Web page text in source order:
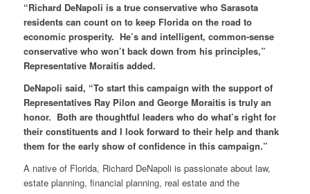
“Richard DeNapoli is a true conservative who Sarasota
residents can count on to keep Florida on the road to
economic prosperity. He’s and intelligent, common-sense
conservative who won’t back down from his principles,”
Representative Moraitis added.
DeNapoli said, “To start this campaign with the support of
Representatives Ray Pilon and George Moraitis is truly an
honor. Both are thoughtful leaders who do what’s right for
their constituents and I look forward to their help and thank
them for the early show of confidence in this campaign.”
A native of Florida, Richard DeNapoli is passionate about law,
estate planning, financial planning, real estate and the